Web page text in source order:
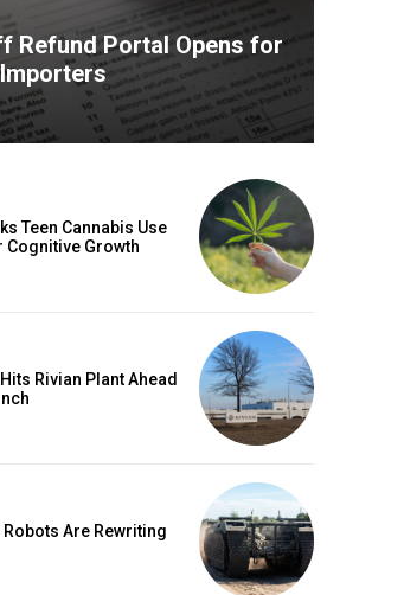
Refund Portal Opens for
Teen Cannabis Use
Cognitive Growth
Rivian Plant Ahead
Robots Are Rewriting